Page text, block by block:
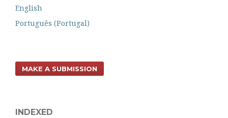
English
Português (Portugal)
MAKE A SUBMISSION
INDEXED